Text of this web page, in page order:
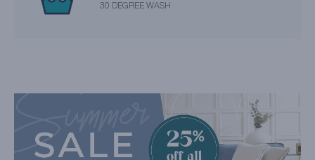
30 DEGREE WASH